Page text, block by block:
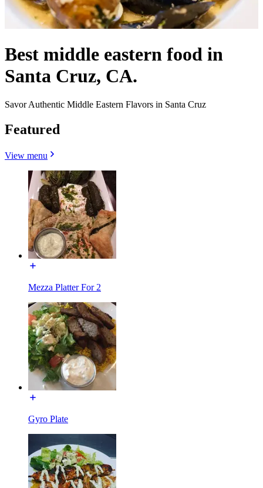
Best middle eastern food in
Santa Cruz, CA.
Savor Authentic Middle Eastern Flavors in Santa Cruz
Featured
View menu
Mezza Platter For 2
Gyro Plate